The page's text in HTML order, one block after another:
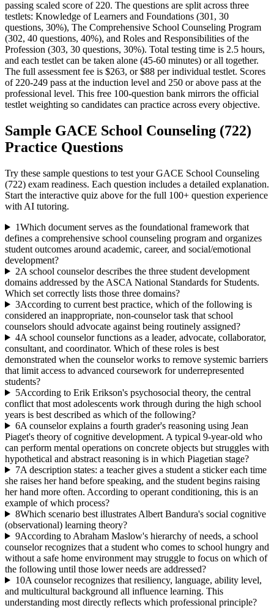
passing scaled score of 220. The questions are split across three
testlets: Knowledge of Learners and Foundations (301, 30
questions, 30%), The Comprehensive School Counseling Program
(302, 40 questions, 40%), and Roles and Responsibilities of the
Profession (303, 30 questions, 30%). Total testing time is 2.5 hours,
and each testlet can be taken alone (45-60 minutes) or all together.
The full assessment fee is $263, or $88 per individual testlet. Scores
of 220-249 pass at the induction level and 250 or above pass at the
professional level. This free 100-question bank mirrors the official
testlet weighting so candidates can practice across every objective.
Sample GACE School Counseling (722)
Practice Questions
Try these sample questions to test yourGACE School Counseling
(722) exam readiness. Each question includes a detailed explanation.
Start the interactive quiz above for the full 100+ question experience
with AI tutoring.
1Which document serves as the foundational framework that
defines a comprehensive school counseling program and organizes
student outcomes around academic, career, and social/emotional
development?
2A school counselor describes the three student development
domains addressed by the ASCA National Standards for Students.
Which set correctly lists those three domains?
3According to current best practice, which of the following is
considered an inappropriate, non-counselor task that school
counselors should advocate against being routinely assigned?
4A school counselor functions as a leader, advocate, collaborator,
consultant, and coordinator. Which of these roles is best
demonstrated when the counselor works to remove systemic barriers
that limit access to advanced coursework for underrepresented
students?
5According to Erik Erikson's psychosocial theory, the central
conflict that most adolescents work through during the high school
years is best described as which of the following?
6A counselor explains a fourth grader's reasoning using Jean
Piaget's theory of cognitive development. A typical 9-year-old who
can perform mental operations on concrete objects but struggles with
hypothetical and abstract reasoning is in which Piagetian stage?
7A description states: a teacher gives a student a sticker each time
she raises her hand before speaking, and the student begins raising
her hand more often. According to operant conditioning, this is an
example of which process?
8Which scenario best illustrates Albert Bandura's social cognitive
(observational) learning theory?
9According to Abraham Maslow's hierarchy of needs, a school
counselor recognizes that a student who comes to school hungry and
without a safe home environment may struggle to focus on which of
the following until those lower needs are addressed?
10A counselor recognizes that resiliency, language, ability level,
and multicultural background all influence learning. This
understanding most directly reflects which professional principle?